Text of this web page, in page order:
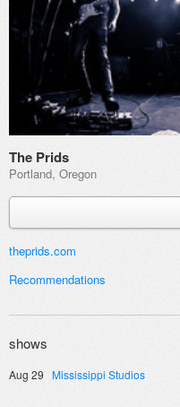
The Prids
Portland, Oregon
theprids.com
Recommendations
shows
Aug 29 Mississippi Studios